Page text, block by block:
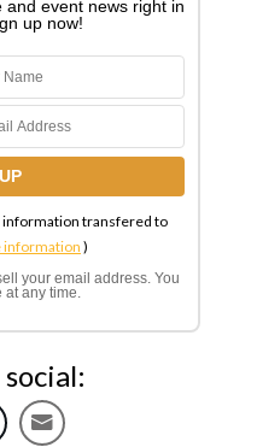
and event news right in
up now!
information transfered to
information )
your email address. You
any time.